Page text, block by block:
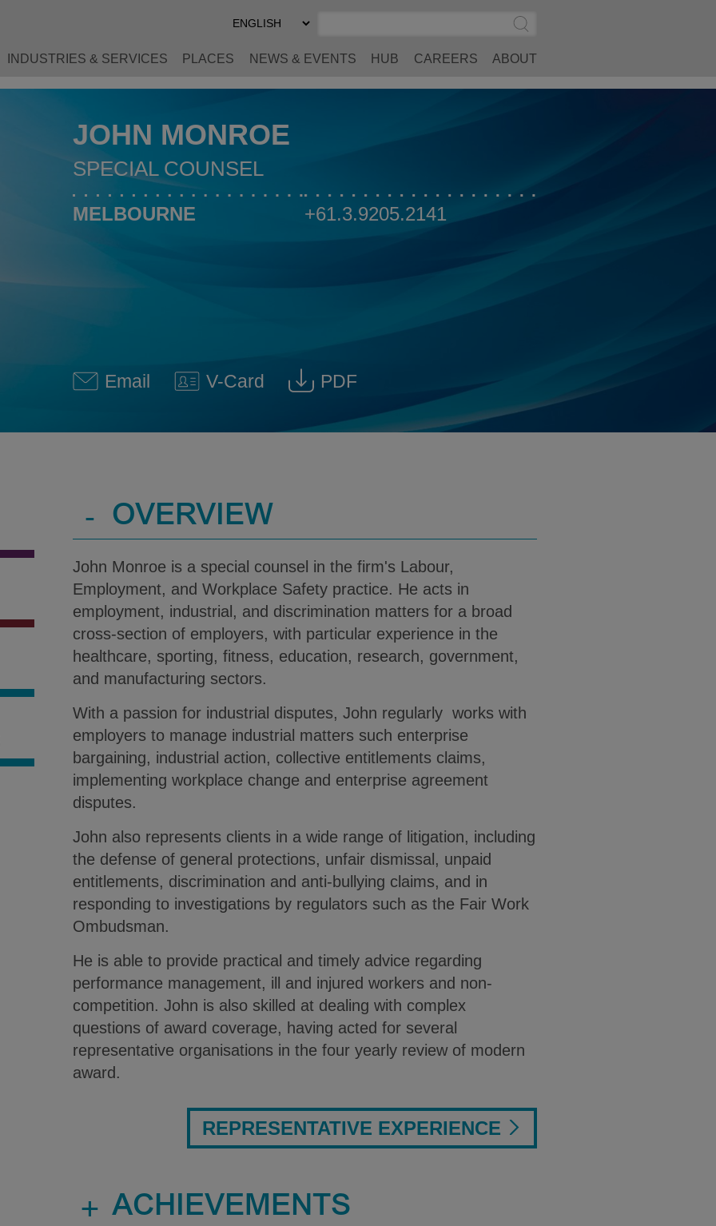
Select
Preferred
Submit
Search
INDUSTRIES & SERVICES PLACES NEWS & EVENTS HUB CAREERS ABOUT
JOHN MONROE
SPECIAL COUNSEL
MELBOURNE +61.3.9205.2141
Email
John Monroe @ john.monroe@klgates.com
V-Card
Download V-Card
PDF
Download John Monroe PDF (English)
- OVERVIEW
John Monroe is a special counsel in the firm's Labour,
Employment, and Workplace Safety practice. He acts in
employment, industrial, and discrimination matters for a broad
cross-section of employers, with particular experience in the
healthcare, sporting, fitness, education, research, government,
and manufacturing sectors.
With a passion for industrial disputes, John regularly works with
employers to manage industrial matters such enterprise
bargaining, industrial action, collective entitlements claims,
implementing workplace change and enterprise agreement
disputes.
John also represents clients in a wide range of litigation, including
the defense of general protections, unfair dismissal, unpaid
entitlements, discrimination and anti-bullying claims, and in
responding to investigations by regulators such as the Fair Work
Ombudsman.
He is able to provide practical and timely advice regarding
performance management, ill and injured workers and non-
competition. John is also skilled at dealing with complex
questions of award coverage, having acted for several
representative organisations in the four yearly review of modern
award.
REPRESENTATIVE EXPERIENCE
+ ACHIEVEMENTS